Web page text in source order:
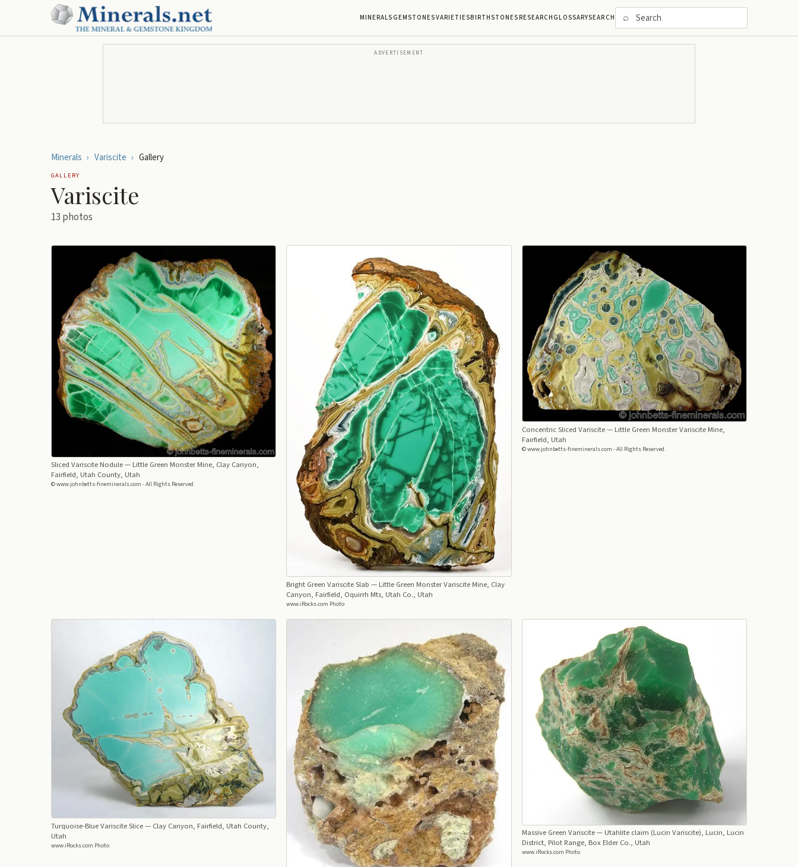
MINERALSGEMSTONESVARIETIESBIRTHSTONESRESEARCHGLOSSARYSEARCH ⌕
ADVERTISEMENT
Minerals › Variscite › Gallery
GALLERY
Variscite
13 photos
Sliced Variscite Nodule— Little Green Monster Mine, Clay Canyon,
Fairfield, Utah County, Utah
© www.johnbetts-fineminerals.com - All Rights Reserved.
Bright Green Variscite Slab — Little Green Monster Variscite Mine, Clay
Canyon, Fairfield, Oquirrh Mts, Utah Co., Utah
www.iRocks.com Photo
Concentric Sliced Variscite— Little Green Monster Variscite Mine,
Fairfield, Utah
© www.johnbetts-fineminerals.com - All Rights Reserved.
Turquoise-Blue Variscite Slice— Clay Canyon, Fairfield, Utah County,
Utah
www.iRocks.com Photo
Massive Green Variscite— Utahlite claim (Lucin Variscite), Lucin, Lucin
District, Pilot Range, Box Elder Co., Utah
www.iRocks.com Photo